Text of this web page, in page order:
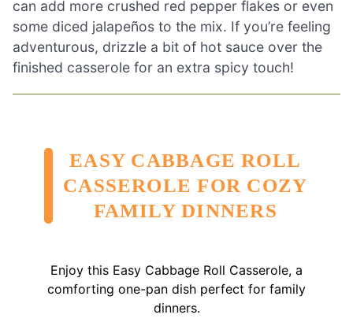
can add more crushed red pepper flakes or even
some diced jalapeños to the mix. If you’re feeling
adventurous, drizzle a bit of hot sauce over the
finished casserole for an extra spicy touch!
EASY CABBAGE ROLL
CASSEROLE FOR COZY
FAMILY DINNERS
Enjoy this Easy Cabbage Roll Casserole, a
comforting one-pan dish perfect for family
dinners.